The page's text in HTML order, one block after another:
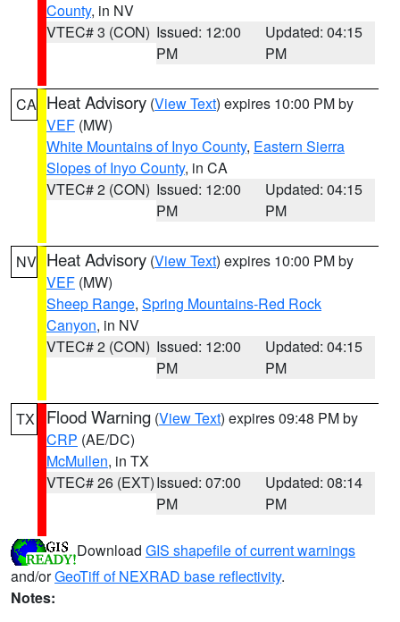
County, in NV
VTEC# 3 (CON) Issued: 12:00
PM
Updated: 04:15
PM
CA Heat Advisory (View Text) expires 10:00 PM by
VEF (MW)
White Mountains of Inyo County, Eastern Sierra
Slopes of Inyo County, in CA
VTEC# 2 (CON) Issued: 12:00
PM
Updated: 04:15
PM
NV Heat Advisory (View Text) expires 10:00 PM by
VEF (MW)
Sheep Range, Spring Mountains-Red Rock
Canyon, in NV
VTEC# 2 (CON) Issued: 12:00
PM
Updated: 04:15
PM
TX Flood Warning (View Text) expires 09:48 PM by
CRP (AE/DC)
McMullen, in TX
VTEC# 26 (EXT)Issued: 07:00
PM
Updated: 08:14
PM
Download GIS shapefile of current warnings
and/orGeoTiff of NEXRAD base reflectivity.
Notes: